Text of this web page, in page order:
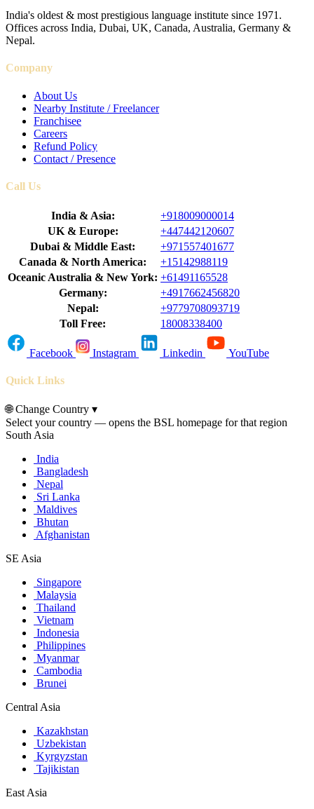
India's oldest & most prestigious language institute since 1971.
Offices across India, Dubai, UK, Canada, Australia, Germany &
Nepal.
Company
About Us
Nearby Institute / Freelancer
Franchisee
Careers
Refund Policy
Contact / Presence
Call Us
India & Asia:
+918009000014
UK & Europe:
+447442120607
Dubai & Middle East:
+971557401677
Canada & North America:
+15142988119
Oceanic Australia & New York: +61491165528
Germany:
+4917662456820
Nepal:
+9779708093719
Toll Free:
18008338400
Facebook Instagram Linkedin YouTube
Quick Links
🌐Change Country ▾
Select your country — opens the BSL homepage for that region
South Asia
India
Bangladesh
Nepal
Sri Lanka
Maldives
Bhutan
Afghanistan
SE Asia
Singapore
Malaysia
Thailand
Vietnam
Indonesia
Philippines
Myanmar
Cambodia
Brunei
Central Asia
Kazakhstan
Uzbekistan
Kyrgyzstan
Tajikistan
East Asia